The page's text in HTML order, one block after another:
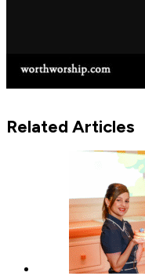
Related Articles